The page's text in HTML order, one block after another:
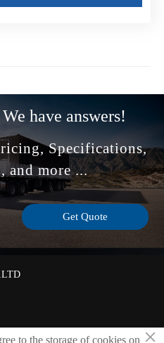
have answers!
Specifications,
and more ...
Get Quote
×
to the storage of cookies on